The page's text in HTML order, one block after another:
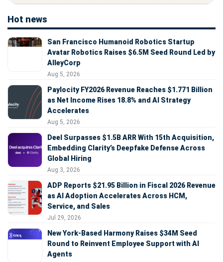
Hot news
San Francisco Humanoid Robotics Startup
Avatar Robotics Raises $6.5M Seed Round Led by
AlleyCorp
Aug 5, 2026
Paylocity FY2026 Revenue Reaches $1.771 Billion
as Net Income Rises 18.8% and AI Strategy
Accelerates
Aug 5, 2026
Deel Surpasses $1.5B ARR With 15th Acquisition,
Embedding Clarity’s Deepfake Defense Across
Global Hiring
Aug 3, 2026
ADP Reports $21.95 Billion in Fiscal 2026 Revenue
as AI Adoption Accelerates Across HCM,
Service, and Sales
Jul 29, 2026
New York-Based Harmony Raises $34M Seed
Round to Reinvent Employee Support with AI
Agents